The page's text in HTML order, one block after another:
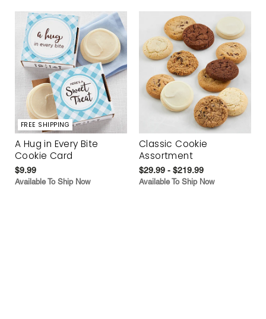
FREE SHIPPING
A Hug in Every Bite
Cookie Card
$9.99
Available To Ship Now
Classic Cookie
Assortment
$29.99 - $219.99
Available To Ship Now